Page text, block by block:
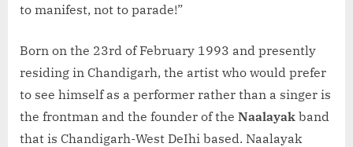
to manifest, not to parade!”
Born on the 23rd of February 1993 and presently
residing in Chandigarh, the artist who would prefer
to see himself as a performer rather than a singer is
the frontman and the founder of the Naalayak band
that is Chandigarh-West DeIhi based. Naalayak